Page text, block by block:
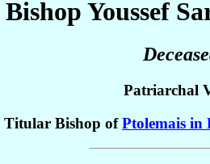
Bishop Youssef
Patriarchal
Titular Bishop ofPtolemais in